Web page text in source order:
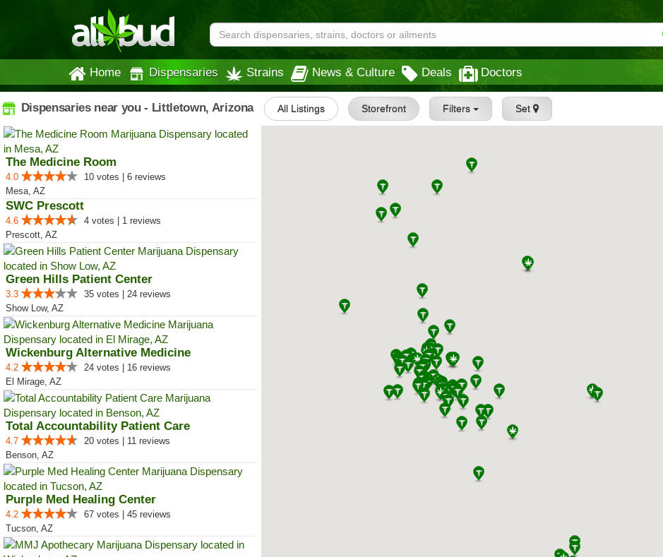
Home Dispensaries Strains News & Culture Deals Doctors
Dispensaries near you - Littletown, Arizona All Listings Storefront Filters Set
The Medicine Room
4.0
10 votes | 6 reviews
Mesa, AZ
SWC Prescott
4.6
4 votes | 1 reviews
Prescott, AZ
Green Hills Patient Center
3.3
35 votes | 24 reviews
Show Low, AZ
Wickenburg Alternative Medicine
4.2
24 votes | 16 reviews
El Mirage, AZ
Total Accountability Patient Care
4.7
20 votes | 11 reviews
Benson, AZ
Purple Med Healing Center
4.2
67 votes | 45 reviews
Tucson, AZ